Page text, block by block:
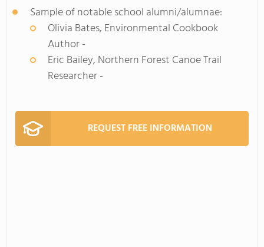
Sample of notable school alumni/alumnae:
Olivia Bates, Environmental Cookbook
Author -
Eric Bailey, Northern Forest Canoe Trail
Researcher -
REQUEST FREE INFORMATION